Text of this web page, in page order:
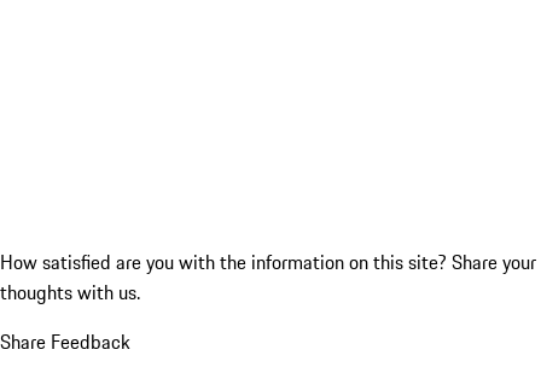
How satisfied are you with the information on this site? Share your
thoughts with us.
Share Feedback